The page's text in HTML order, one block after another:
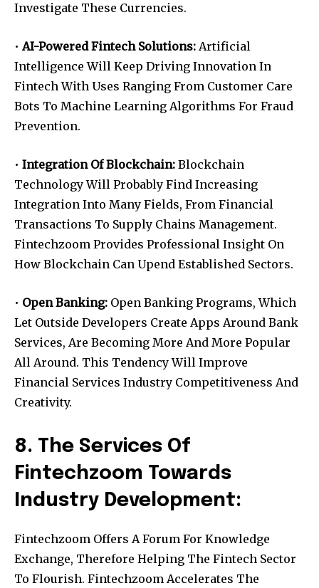
Investigate These Currencies.
•AI-Powered Fintech Solutions: Artificial
Intelligence Will Keep Driving Innovation In
Fintech With Uses Ranging From Customer Care
Bots To Machine Learning Algorithms For Fraud
Prevention.
• Integration Of Blockchain: Blockchain
Technology Will Probably Find Increasing
Integration Into Many Fields, From Financial
Transactions To Supply Chains Management.
Fintechzoom Provides Professional Insight On
How Blockchain Can Upend Established Sectors.
• Open Banking: Open Banking Programs, Which
Let Outside Developers Create Apps Around Bank
Services, Are Becoming More And More Popular
All Around. This Tendency Will Improve
Financial Services Industry Competitiveness And
Creativity.
8. The Services Of
Fintechzoom Towards
Industry Development:
Fintechzoom Offers A Forum For Knowledge
Exchange, Therefore Helping The Fintech Sector
To Flourish. Fintechzoom Accelerates The